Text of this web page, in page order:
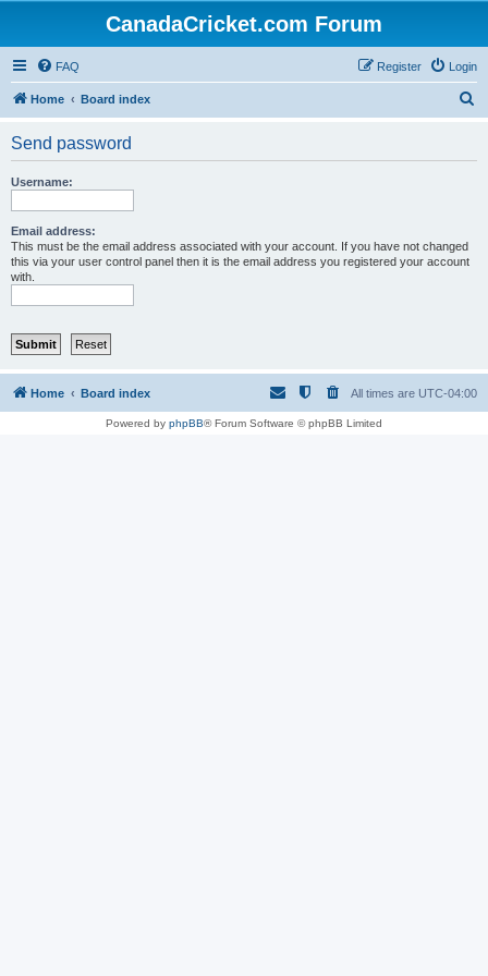
CanadaCricket.com Forum
FAQ Login
Register
Home Board index
Send password
Username:
Email address:
This must be the email address associated with your account. If you have not changed
this via your user control panel then it is the email address you registered your account
with.
Home Board index All times are UTC-04:00
Powered by phpBB® Forum Software © phpBB Limited